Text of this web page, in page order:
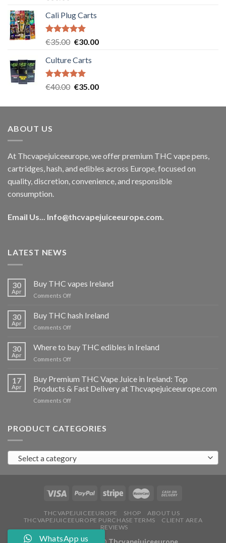
Cali Plug Carts
Rated5.00
€35.00 Original
was:
€35.00.
€30.00Current
Culture Carts
Rated5.00
€40.00 Original
was:
€35.00Current
is:
ABOUT US
At Thcvapejuiceeurope, we offer premium THC vape pens,
cartridges, hash, and edibles across Europe, focused on
quality, discretion, convenience, and responsible
consumption.
Email Us... Info@thcvapejuiceeurope.com.
LATEST NEWS
30
Apr
Buy THC vapes Ireland
Comments Offon
THC
vapes
Ireland
30
Apr
Buy THC hash Ireland
Comments Offon
hash
Ireland
30
Apr
Where to buy THC edibles in Ireland
Comments Offon
buy
THC
edibles
17
Apr
Buy Premium THC Vape Juice in Ireland: Top
Products & Fast Delivery at Thcvapejuiceeurope.com
Comments Offon
THC
in
Ireland:
Products
Fast
at
Thcvapejuiceeurope.com
PRODUCT CATEGORIES
Select a category
THCVAPEJUICEEUROPE SHOP
ABOUT US
THCVAPEJUICEEUROPE PURCHASE TERMS
CLIENT AREA
REVIEWS
WhatsApp us